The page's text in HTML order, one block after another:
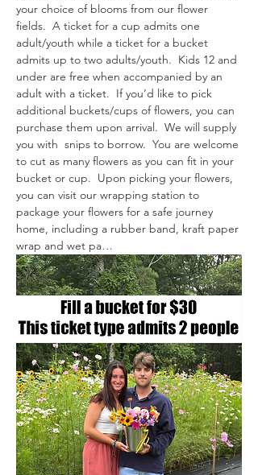
your choice of blooms from our flower
fields.  A ticket for a cup admits one
adult/youth while a ticket for a bucket
admits up to two adults/youth.  Kids 12 and
under are free when accompanied by an
adult with a ticket.  If you’d like to pick
additional buckets/cups of flowers, you can
purchase them upon arrival.  We will supply
you with  snips to borrow.  You are welcome
to cut as many flowers as you can fit in your
bucket or cup.  Upon picking your flowers,
you can visit our wrapping station to
package your flowers for a safe journey
home, including a rubber band, kraft paper
wrap and wet pa…